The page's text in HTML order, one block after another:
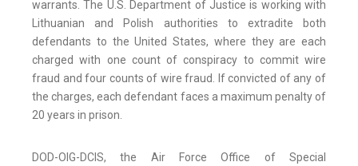
warrants. The U.S. Department of Justice is working with
Lithuanian and Polish authorities to extradite both
defendants to the United States, where they are each
charged with one count of conspiracy to commit wire
fraud and four counts of wire fraud. If convicted of any of
the charges, each defendant faces a maximum penalty of
20 years in prison.
DOD-OIG-DCIS, the Air Force Office of Special